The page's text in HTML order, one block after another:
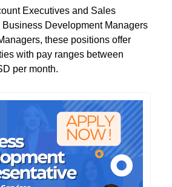
Executives and Sales
Business Development Managers
these positions offer
with pay ranges between
per month.